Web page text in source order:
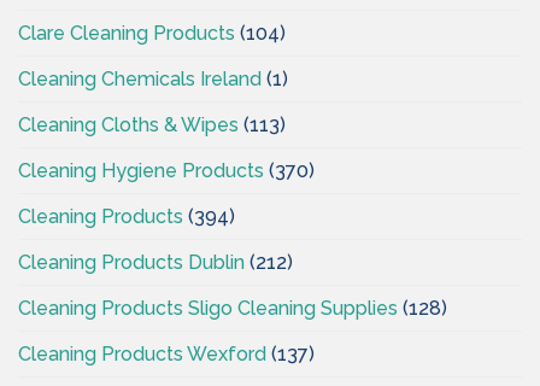
Clare Cleaning Products (104)
Cleaning Chemicals Ireland (1)
Cleaning Cloths & Wipes (113)
Cleaning Hygiene Products (370)
Cleaning Products (394)
Cleaning Products Dublin (212)
Cleaning Products Sligo Cleaning Supplies (128)
Cleaning Products Wexford (137)